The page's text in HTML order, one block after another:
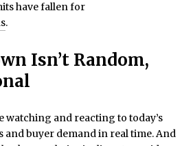
have fallen for
.
Isn’t Random,
watching and reacting to today’s
buyer demand in real time. And